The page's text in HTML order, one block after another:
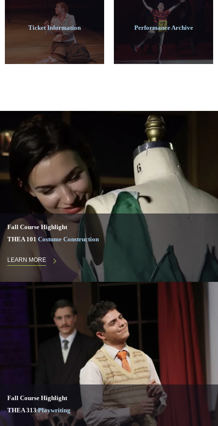
Ticket Information Performance Archive
Fall Course Highlight
THEA 101 Costume Construction
LEARN MORE
Fall Course Highlight
THEA 313Playwriting